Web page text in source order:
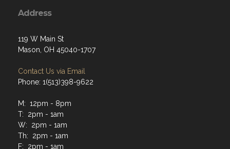
119 W Main St
Contact Us via Email
M: 12pm - 8pm
W: 2pm - 1am
Th: 2pm - 1am
F: 2pm - 1am
Sat: 2pm - 1am
Sun: 2pm - 10pm